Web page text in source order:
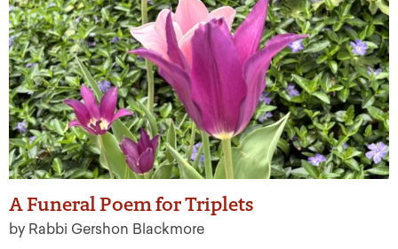
A Funeral Poem for Triplets
by Rabbi Gershon Blackmore